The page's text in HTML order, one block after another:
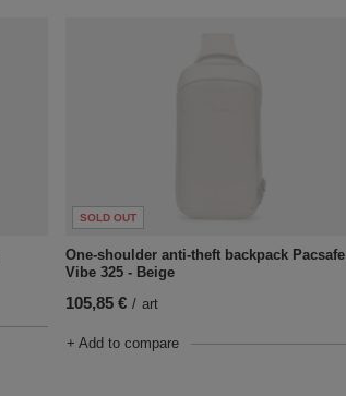
SOLD OUT
One-shoulder anti-theft backpack Pacsafe
Vibe 325 - Beige
105,85 € / art
+ Add to compare